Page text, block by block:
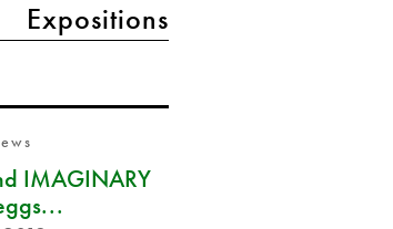
Expositions
IMAGINARY